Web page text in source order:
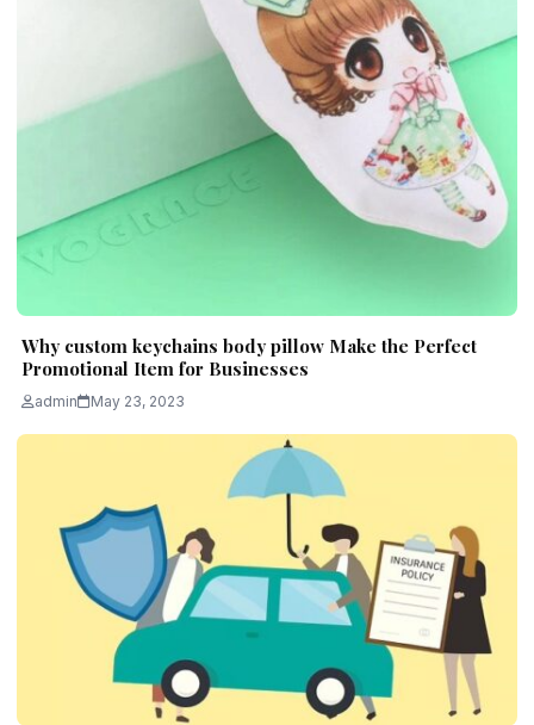
Why custom keychains body pillow Make the Perfect
Promotional Item for Businesses
admin May 23, 2023